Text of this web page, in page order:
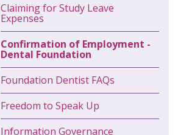
Claiming for Study Leave
Expenses
Confirmation of Employment -
Dental Foundation
Foundation Dentist FAQs
Freedom to Speak Up
Information Governance